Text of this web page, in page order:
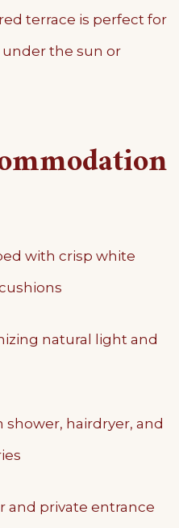
terrace is perfect for
the sun or
with crisp white
natural light and
hairdryer, and
and private entrance